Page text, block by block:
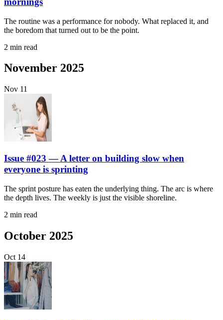
The routine was a performance for nobody. What replaced it, and
the boredom that turned out to be the point.
2 min read
November 2025
Nov 11
Issue #023 — A letter on building slow when
everyone is sprinting
The sprint posture has eaten the underlying thing. The arc is where
the depth lives. The weekly is just the visible shoreline.
2 min read
October 2025
Oct 14